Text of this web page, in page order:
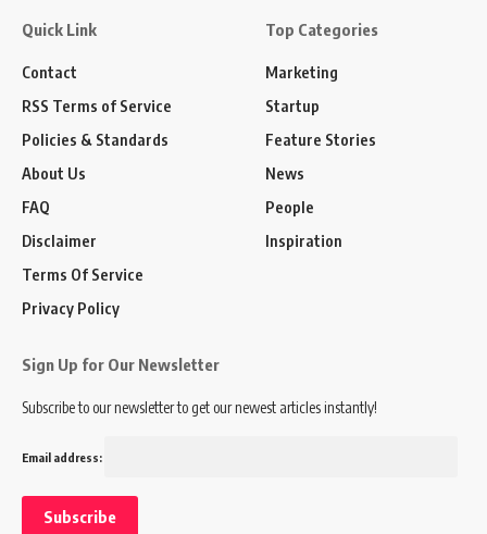
Quick Link
Contact
RSS Terms of Service
Policies & Standards
About Us
FAQ
Disclaimer
Terms Of Service
Privacy Policy
Top Categories
Marketing
Startup
Feature Stories
News
People
Inspiration
Sign Up for Our Newsletter
Subscribe to our newsletter to get our newest articles instantly!
Email address: